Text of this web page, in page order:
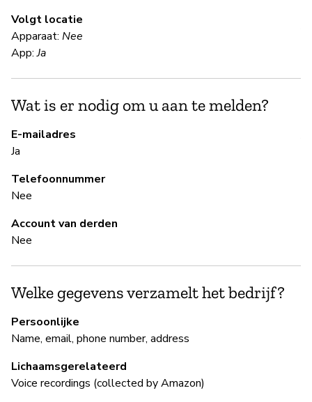
Volgt locatie
Apparaat: Nee
App:Ja
Wat is er nodig om u aan te melden?
E-mailadres
Ja
Telefoonnummer
Nee
Account van derden
Nee
Welke gegevens verzamelt het bedrijf?
Persoonlijke
Name, email, phone number, address
Lichaamsgerelateerd
Voice recordings (collected by Amazon)